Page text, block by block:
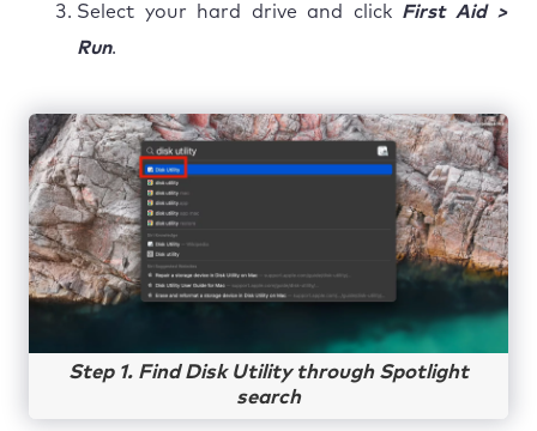
Select your hard drive and click First Aid >
Run.
Step 1. Find Disk Utility through Spotlight
search